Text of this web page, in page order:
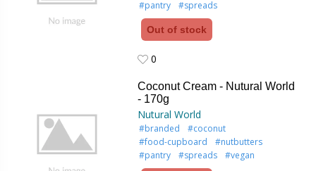
#pantry
#spreads
Out of stock
0
Coconut Cream - Nutural World
- 170g
Nutural World
#branded
#coconut
#food-cupboard
#nutbutters
#pantry
#spreads #vegan